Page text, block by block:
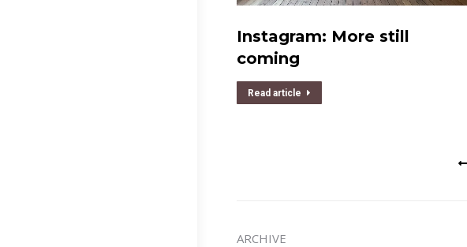
Instagram: More still
coming
Read article
ARCHIVE